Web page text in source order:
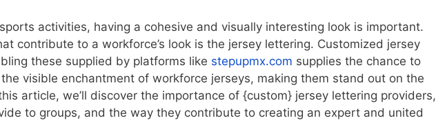
activities, having a cohesive and visually interesting look is important.
contribute to a workforce’s look is the jersey lettering. Customized jersey
these supplied by platforms like stepupmx.com supplies the chance to
visible enchantment of workforce jerseys, making them stand out on the
article, we’ll discover the importance of {custom} jersey lettering providers,
to groups, and the way they contribute to creating an expert and united